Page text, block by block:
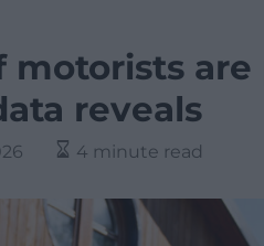
motorists
reveals
4 minute read